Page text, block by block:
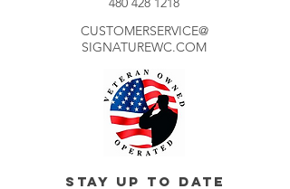
CUSTOMERSERVICE@
SIGNATUREWC.COM
stay up to date